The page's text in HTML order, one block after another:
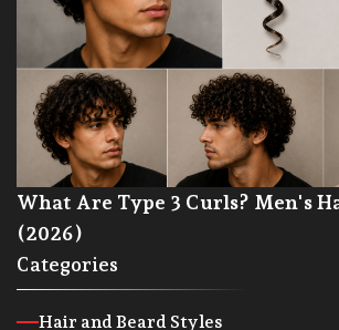
What Are Type 3 Curls? Men's
(2026)
Categories
Hair and Beard Styles